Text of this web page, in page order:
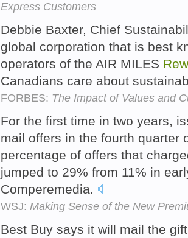
Express Customers
Debbie Baxter, Chief
global corporation that is best
operators of the AIR MILES
Canadians care about
FORBES: The Impact of Values and
For the first time in two years,
mail offers in the fourth quarter
percentage of offers that
jumped to 29% from 11% in
Comperemedia.
WSJ: Making Sense of the New
Best Buy says it will mail the